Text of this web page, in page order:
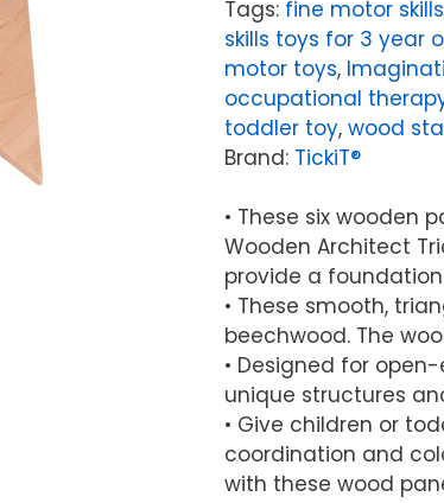
Tags: fine motor skills
skills toys for 3 year
motor toys,
occupational
toddler toy, wood
Brand: TickiT®
• These six wooden
Wooden Architect
provide a
• These smooth,
beechwood. The
• Designed for
unique structures
• Give children or
coordination and
with these wood